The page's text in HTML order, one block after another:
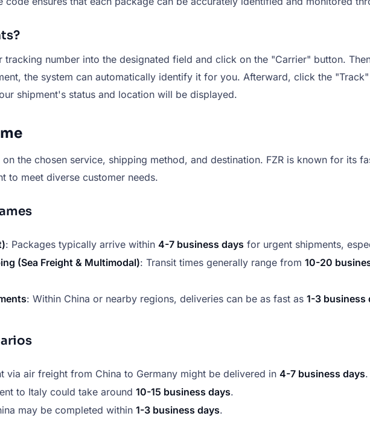
tracking number into the designated field and click on the "Carrier" button.
the system can automatically identify it for you. Afterward, click the
shipment's status and location will be displayed.
the chosen service, shipping method, and destination. FZR is known for its
to meet diverse customer needs.
: Packages typically arrive within 4-7 business days for urgent shipments,
(Sea Freight & Multimodal): Transit times generally range from 10-20
: Within China or nearby regions, deliveries can be as fast as 1-3 business
via air freight from China to Germany might be delivered in 4-7 business days.
to Italy could take around 10-15 business days.
may be completed within 1-3 business days.